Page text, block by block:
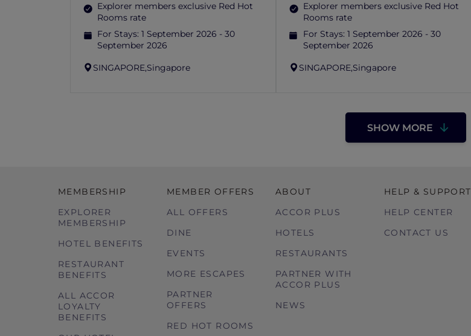
Explorer members exclusive Red Hot
Rooms rate
For Stays: 1 September 2026 - 30
September 2026
SINGAPORE,Singapore
Explorer members exclusive Red Hot
Rooms rate
For Stays: 1 September 2026 - 30
September 2026
SINGAPORE,Singapore
SHOW MORE
MEMBERSHIP
EXPLORER
MEMBERSHIP
HOTEL BENEFITS
RESTAURANT
BENEFITS
ALL ACCOR
LOYALTY
BENEFITS
MEMBER OFFERS
ALL OFFERS
DINE
EVENTS
MORE ESCAPES
PARTNER
OFFERS
RED HOT ROOMS
ABOUT
ACCOR PLUS
HOTELS
RESTAURANTS
PARTNER WITH
ACCOR PLUS
NEWS
HELP & SUPPORT
HELP CENTER
CONTACT US